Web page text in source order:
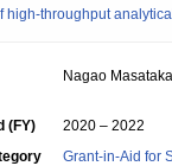
high-throughput
Nagao Masataka
(FY)
2020 – 2022
Grant-in-Aid for